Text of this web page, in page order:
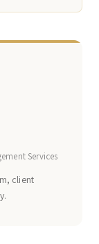
Services
client